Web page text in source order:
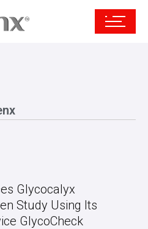
Glycocalyx
Study Using Its
GlycoCheck